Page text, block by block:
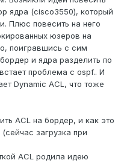
ядра (cisco3550), который
Плюс повесить на него
юзеров на
поигравшись с сим
и ядра разделить по
проблема с ospf.. И
Dynamic ACL, что тоже
ACL на бордер, и как это
загрузка при
ACL родила идею